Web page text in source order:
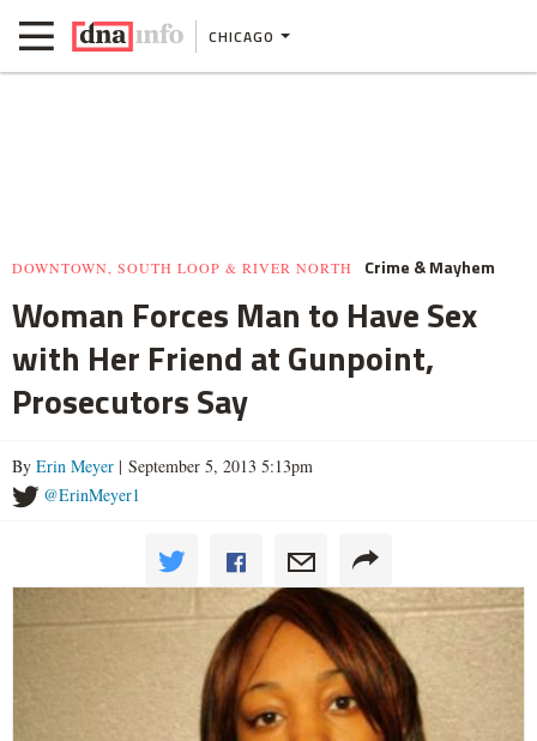
CHICAGO
DOWNTOWN, SOUTH LOOP & RIVER NORTH Crime & Mayhem
Woman Forces Man to Have Sex
with Her Friend at Gunpoint,
Prosecutors Say
By Erin Meyer | September 5, 2013 5:13pm
@ErinMeyer1